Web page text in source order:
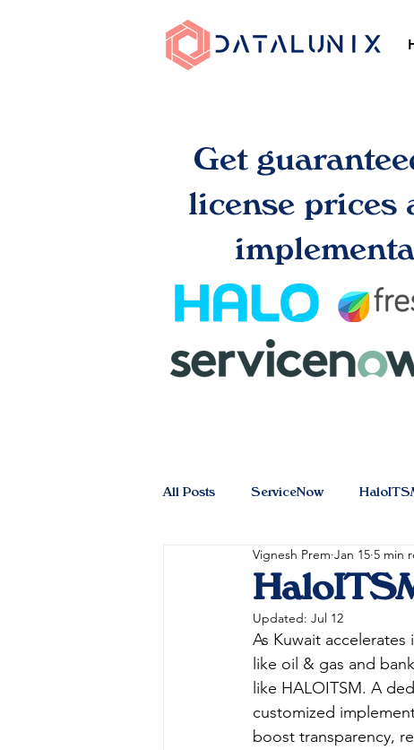
Get
license prices
All Posts ServiceNow
Vignesh Prem Jan 15 5 min
Updated: Jul 12
As Kuwait
like oil & gas and
like HALOITSM. A
customized
boost transparency,